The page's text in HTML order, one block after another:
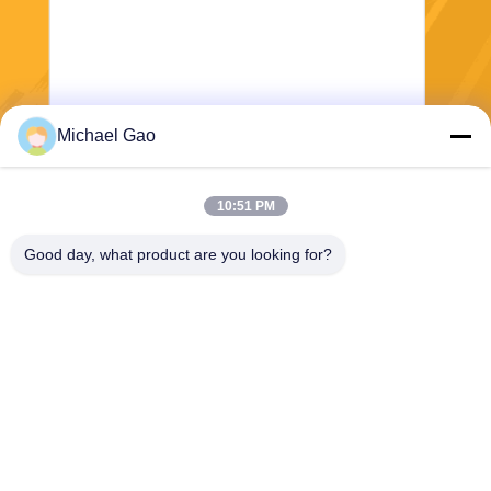
Send
Michael Gao
10:51 PM
Good day, what product are you looking for?